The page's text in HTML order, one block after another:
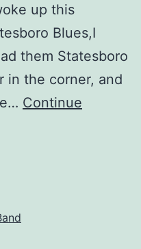
up this
Blues,I
them Statesboro
in the corner, and
Continue